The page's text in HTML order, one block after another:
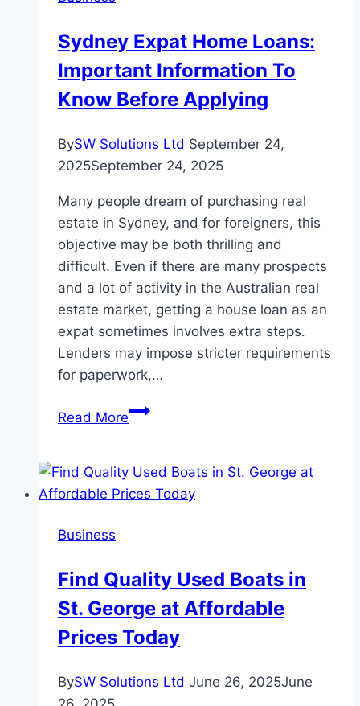
Sydney Expat Home Loans:
Important Information To
Know Before Applying
BySW Solutions Ltd September 24,
2025September 24, 2025
Many people dream of purchasing real
estate in Sydney, and for foreigners, this
objective may be both thrilling and
difficult. Even if there are many prospects
and a lot of activity in the Australian real
estate market, getting a house loan as an
expat sometimes involves extra steps.
Lenders may impose stricter requirements
for paperwork,…
Read MoreSydney
Loans:
Important
Before
Applying
Business
Find Quality Used Boats in
St. George at Affordable
Prices Today
BySW Solutions Ltd June 26, 2025June